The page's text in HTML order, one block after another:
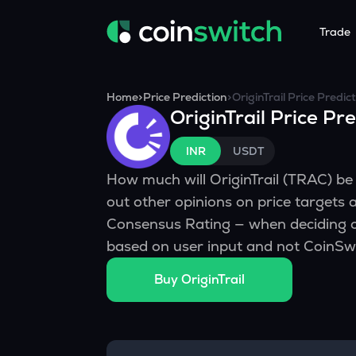
Trade
HNIs &
Automated
Crypto Heatmap
Visualize Price Moves & Market Trends in One View
Crypto Bubble
Visualise Crypto Market Volatility with Bubble Charts
Calculator
Quickly calculate crypto values and returns
Crypto Compare
Compare cryptos across prices and metrics
Home>Price Prediction>OriginTrail Price
OriginTrail Price
INR USDT
How much will OriginTrail (TRAC)
out other opinions on price targets
Consensus Rating — when
based on user input and not
BuyOriginTrail